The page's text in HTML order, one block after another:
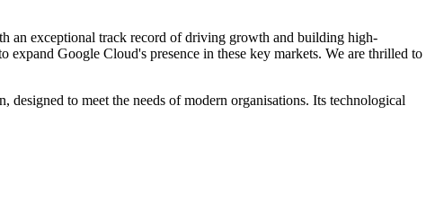
an exceptional track record of driving growth and building high-
Google Cloud's presence in these key markets. We are thrilled to
to meet the needs of modern organisations. Its technological